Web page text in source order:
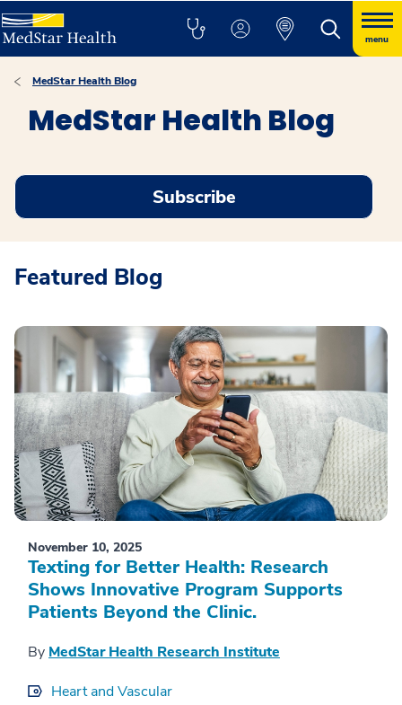
menu
MedStar Health Blog
MedStar Health Blog
Subscribe
Featured Blog
November 10, 2025
Texting for Better Health: Research
Shows Innovative Program Supports
Patients Beyond the Clinic.
By MedStar Health Research Institute
Heart and Vascular